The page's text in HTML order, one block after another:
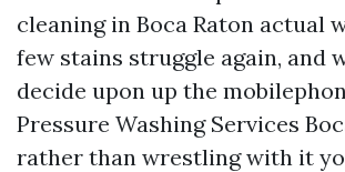
cleaning in Boca Raton actual
few stains struggle again, and
decide upon up the
Pressure Washing Services
rather than wrestling with it